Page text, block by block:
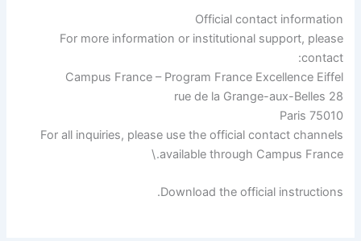
Official contact information
For more information or institutional support, please
contact:
Campus France – Program France Excellence Eiffel
28 rue de la Grange-aux-Belles
75010 Paris
For all inquiries, please use the official contact channels
available through Campus France.\
Download the official instructions.